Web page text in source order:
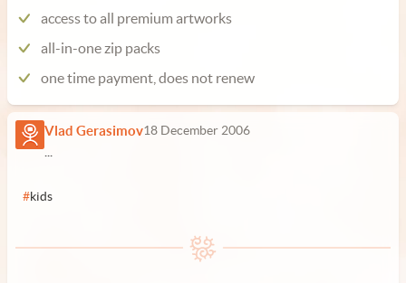
access to all premium artworks
all-in-one zip packs
one time payment, does not renew
Vlad Gerasimov18 December 2006
#kids